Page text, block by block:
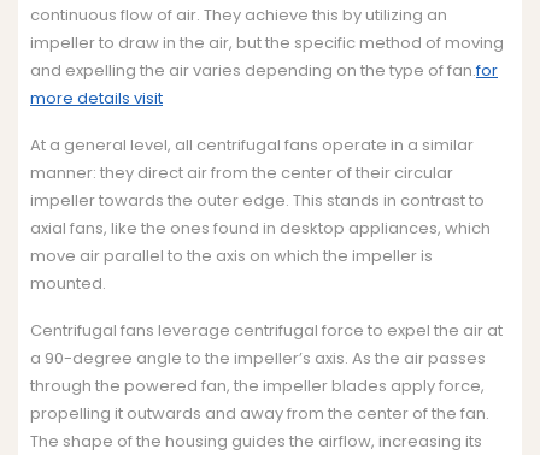
continuous flow of air. They achieve this by utilizing an
impeller to draw in the air, but the specific method of moving
and expelling the air varies depending on the type of fan.for
more details visit
At a general level, all centrifugal fans operate in a similar
manner: they direct air from the center of their circular
impeller towards the outer edge. This stands in contrast to
axial fans, like the ones found in desktop appliances, which
move air parallel to the axis on which the impeller is
mounted.
Centrifugal fans leverage centrifugal force to expel the air at
a 90-degree angle to the impeller’s axis. As the air passes
through the powered fan, the impeller blades apply force,
propelling it outwards and away from the center of the fan.
The shape of the housing guides the airflow, increasing its